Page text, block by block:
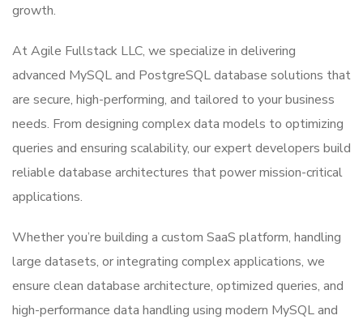
growth.
At Agile Fullstack LLC, we specialize in delivering
advanced MySQL and PostgreSQL database solutions that
are secure, high-performing, and tailored to your business
needs. From designing complex data models to optimizing
queries and ensuring scalability, our expert developers build
reliable database architectures that power mission-critical
applications.
Whether you’re building a custom SaaS platform, handling
large datasets, or integrating complex applications, we
ensure clean database architecture, optimized queries, and
high-performance data handling using modern MySQL and